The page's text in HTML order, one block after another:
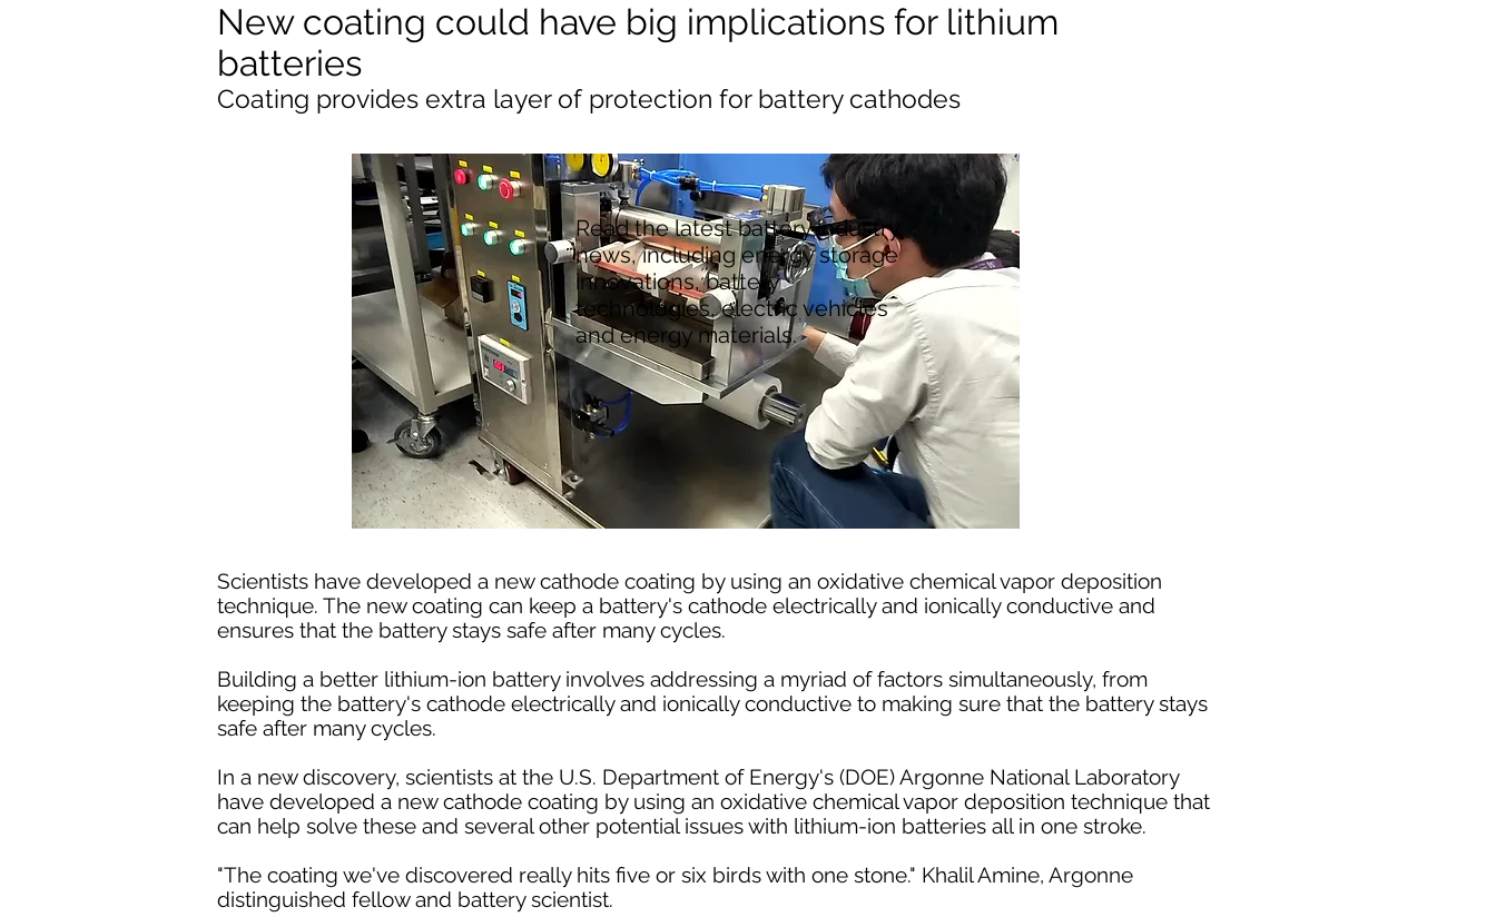
New coating could have big implications for lithium
batteries
Coating provides extra layer of protection for battery cathodes
Read the latest battery industry
news, including energy storage
innovations, battery
technologies, electric vehicles
and energy materials.
Scientists have developed a new cathode coating by using an oxidative chemical vapor deposition
technique. The new coating can keep a battery's cathode electrically and ionically conductive and
ensures that the battery stays safe after many cycles.
Building a better lithium-ion battery involves addressing a myriad of factors simultaneously, from
keeping the battery's cathode electrically and ionically conductive to making sure that the battery stays
safe after many cycles.
In a new discovery, scientists at the U.S. Department of Energy's (DOE) Argonne National Laboratory
have developed a new cathode coating by using an oxidative chemical vapor deposition technique that
can help solve these and several other potential issues with lithium-ion batteries all in one stroke.
"The coating we've discovered really hits five or six birds with one stone." Khalil Amine, Argonne
distinguished fellow and battery scientist.